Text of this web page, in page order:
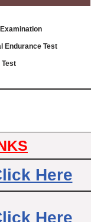
Endurance Test
Test
Here
Here